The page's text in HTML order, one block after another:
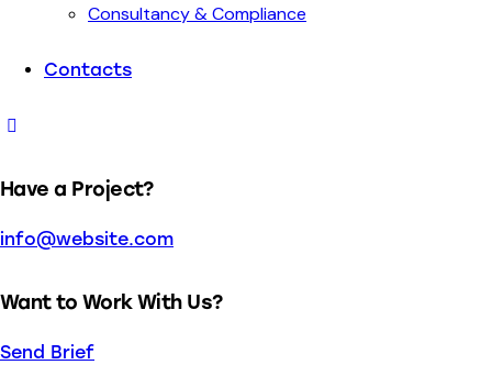
Consultancy & Compliance
Contacts
Have a Project?
info@website.com
Want to Work With Us?
Send Brief